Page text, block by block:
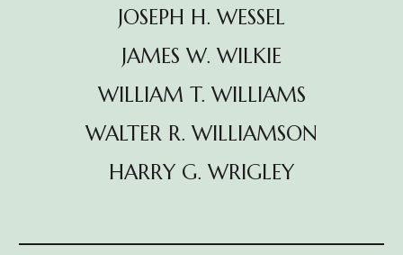
JOSEPH H. WESSEL
JAMES W. WILKIE
WILLIAM T. WILLIAMS
WALTER R. WILLIAMSON
HARRY G. WRIGLEY